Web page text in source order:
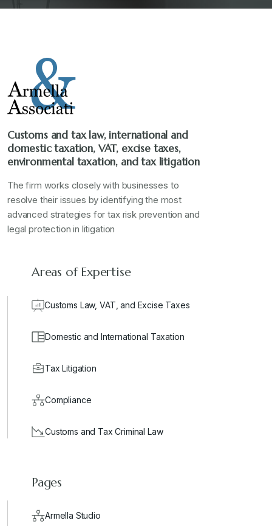
Customs and tax law, international and
domestic taxation, VAT, excise taxes,
environmental taxation, and tax litigation
The firm works closely with businesses to
resolve their issues by identifying the most
advanced strategies for tax risk prevention and
legal protection in litigation
Areas of Expertise
Customs Law, VAT, and Excise Taxes
Domestic and International Taxation
Tax Litigation
Compliance
Customs and Tax Criminal Law
Pages
Armella Studio